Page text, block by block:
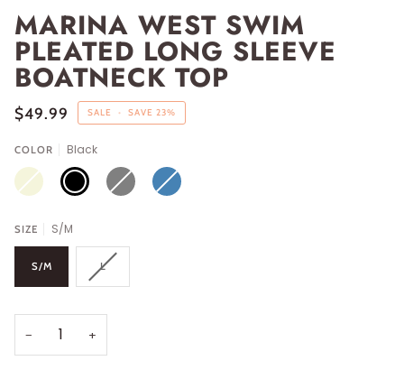
MARINA WEST SWIM
PLEATED LONG SLEEVE
BOATNECK TOP
$49.99 SALE • SAVE 23%
COLOR Black
BEIGE BLACK GRAY STEEL
BLUE
SIZE S/M
S/M L
− +